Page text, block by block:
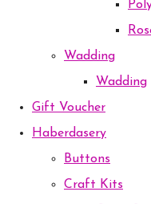
Wadding
Wadding
Gift Voucher
Haberdasery
Buttons
Craft Kits